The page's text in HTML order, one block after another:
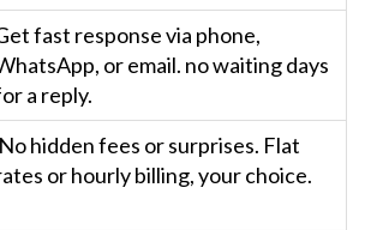
fast response via phone,
or email. no waiting days
a reply.
No hidden fees or surprises. Flat
or hourly billing, your choice.